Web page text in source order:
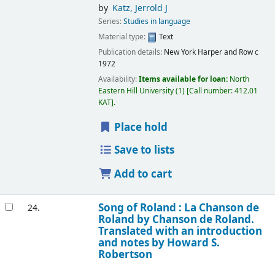
by Katz, Jerrold J
Series:Studies in language
Material type:
Text
Publication details: New York Harper and Rowc
1972
Availability:Items available for loan: North
Eastern Hill University(1) Call number:412.01
KAT .
Place hold
Save to lists
Add to cart
24. Song of Roland : La Chanson de
Roland by Chanson de Roland.
Translated with an introduction
and notes by Howard S.
Robertson